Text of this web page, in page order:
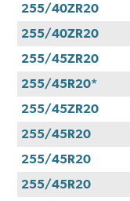
255/40ZR20
255/40ZR20
255/45ZR20
255/45R20*
255/45ZR20
255/45R20
255/45R20
255/45R20